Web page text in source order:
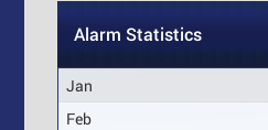
Alarm Statistics
Jan
Feb